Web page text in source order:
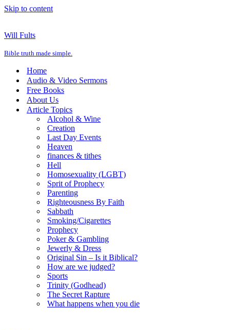
Skip to content
Will Fults
Bible truth made simple.
Home
Audio & Video Sermons
Free Books
About Us
Article Topics
Alcohol & Wine
Creation
Last Day Events
Heaven
finances & tithes
Hell
Homosexuality (LGBT)
Sprit of Prophecy
Parenting
Righteousness By Faith
Sabbath
Smoking/Cigarettes
Prophecy
Poker & Gambling
Jewerly & Dress
Original Sin – Is it Biblical?
How are we judged?
Sports
Trinity (Godhead)
The Secret Rapture
What happens when you die